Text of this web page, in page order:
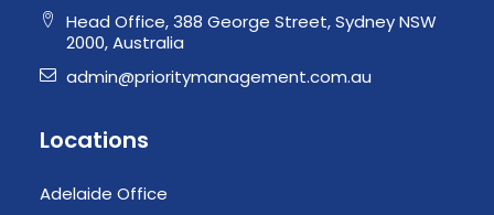
Head Office, 388 George Street, Sydney NSW
2000, Australia
admin@prioritymanagement.com.au
Locations
Adelaide Office